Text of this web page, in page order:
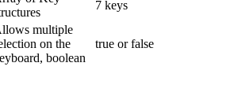
7 keys
multiple
on the
boolean
true or false